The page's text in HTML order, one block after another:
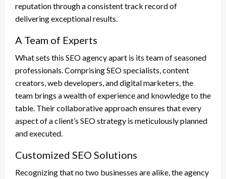
reputation through a consistent track record of
delivering exceptional results.
A Team of Experts
What sets this SEO agency apart is its team of seasoned
professionals. Comprising SEO specialists, content
creators, web developers, and digital marketers, the
team brings a wealth of experience and knowledge to the
table. Their collaborative approach ensures that every
aspect of a client’s SEO strategy is meticulously planned
and executed.
Customized SEO Solutions
Recognizing that no two businesses are alike, the agency